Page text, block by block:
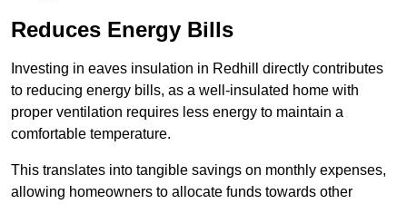
Reduces Energy Bills
Investing in eaves insulation in Redhill directly contributes
to reducing energy bills, as a well-insulated home with
proper ventilation requires less energy to maintain a
comfortable temperature.
This translates into tangible savings on monthly expenses,
allowing homeowners to allocate funds towards other